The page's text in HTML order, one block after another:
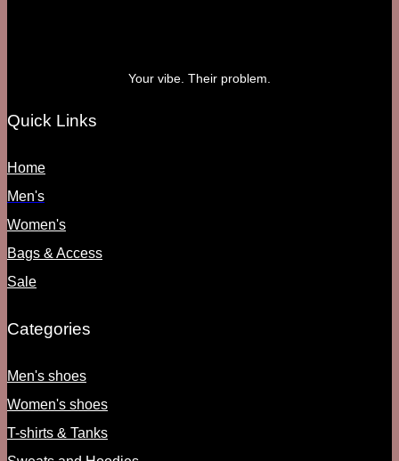
Your vibe. Their problem.
Quick Links
Home
Men's
Women's
Bags & Access
Sale
Categories
Men's shoes
Women's shoes
T-shirts & Tanks